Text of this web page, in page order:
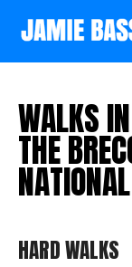
WALKS IN
THE
HARD WALKS